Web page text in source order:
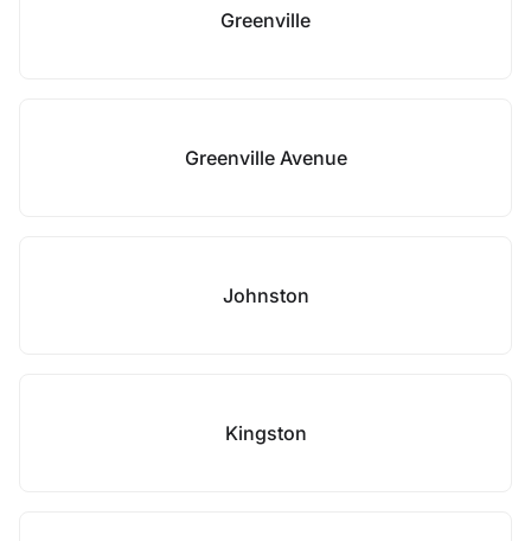
Greenville
Greenville Avenue
Johnston
Kingston